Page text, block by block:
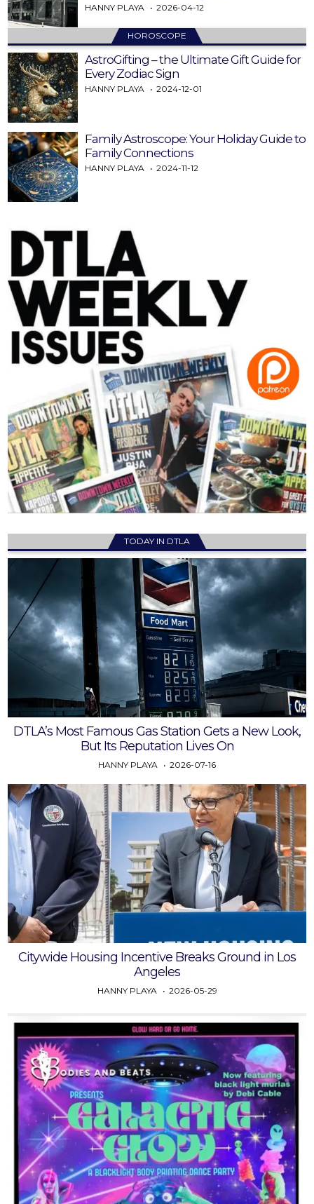
HANNY PLAYA 2026-04-12
HOROSCOPE
AstroGifting – the Ultimate Gift Guide for
Every Zodiac Sign
HANNY PLAYA 2024-12-01
Family Astroscope: Your Holiday Guide to
Family Connections
HANNY PLAYA 2024-11-12
TODAY IN DTLA
DTLA’s Most Famous Gas Station Gets a New Look,
But Its Reputation Lives On
HANNY PLAYA 2026-07-16
Citywide Housing Incentive Breaks Ground in Los
Angeles
HANNY PLAYA 2026-05-29